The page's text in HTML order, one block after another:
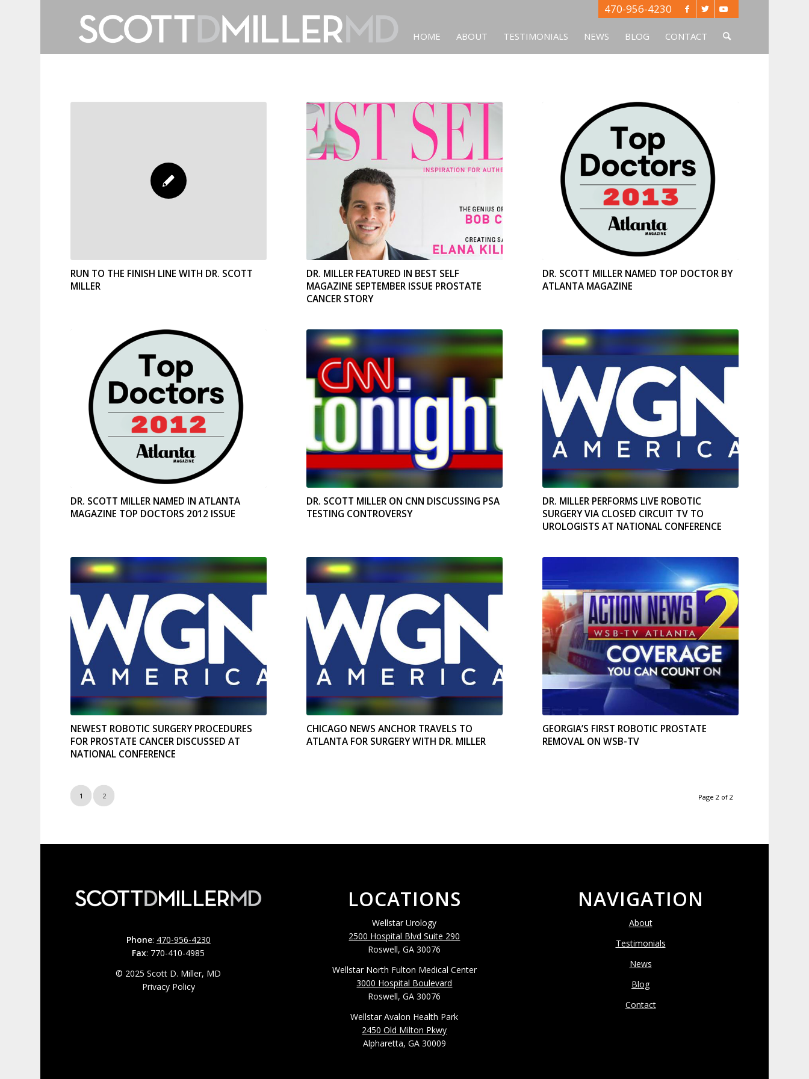
470-956-4230
HOME ABOUT TESTIMONIALS NEWS BLOG CONTACT
RUN TO THE FINISH LINE WITH DR. SCOTT
MILLER
DR. MILLER FEATURED IN BEST SELF
MAGAZINE SEPTEMBER ISSUE PROSTATE
CANCER STORY
DR. SCOTT MILLER NAMED TOP DOCTOR BY
ATLANTA MAGAZINE
DR. SCOTT MILLER NAMED IN ATLANTA
MAGAZINE TOP DOCTORS 2012 ISSUE
DR. SCOTT MILLER ON CNN DISCUSSING PSA
TESTING CONTROVERSY
DR. MILLER PERFORMS LIVE ROBOTIC
SURGERY VIA CLOSED CIRCUIT TV TO
UROLOGISTS AT NATIONAL CONFERENCE
NEWEST ROBOTIC SURGERY PROCEDURES
FOR PROSTATE CANCER DISCUSSED AT
NATIONAL CONFERENCE
CHICAGO NEWS ANCHOR TRAVELS TO
ATLANTA FOR SURGERY WITH DR. MILLER
GEORGIA’S FIRST ROBOTIC PROSTATE
REMOVAL ON WSB-TV
Page 2 of 2
1 2
Phone: 470-956-4230
Fax: 770-410-4985
© 2025 Scott D. Miller, MD
Privacy Policy
LOCATIONS
Wellstar Urology
2500 Hospital Blvd Suite 290
Roswell, GA 30076
Wellstar North Fulton Medical Center
3000 Hospital Boulevard
Roswell, GA 30076
Wellstar Avalon Health Park
2450 Old Milton Pkwy
Alpharetta, GA 30009
NAVIGATION
About
Testimonials
News
Blog
Contact